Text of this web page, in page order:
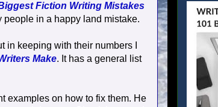
Fiction Writing Mistakes
in a happy land mistake.
keeping with their numbers I
Make. It has a general list
examples on how to fix them. He